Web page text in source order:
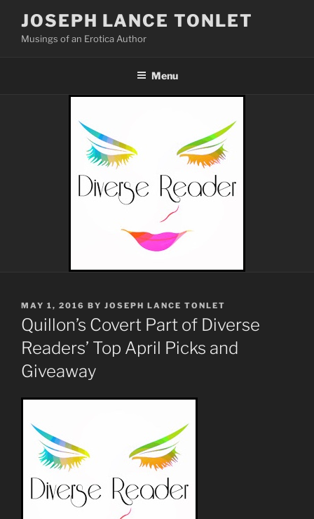
content
JOSEPH LANCE TONLET
Musings of an Erotica Author
Menu
POSTED
ON
MAY 1, 2016 BY JOSEPH LANCE TONLET
Quillon’s Covert Part of Diverse
Readers’ Top April Picks and
Giveaway